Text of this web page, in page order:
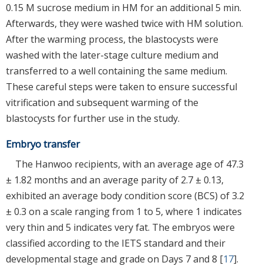
0.15 M sucrose medium in HM for an additional 5 min.
Afterwards, they were washed twice with HM solution.
After the warming process, the blastocysts were
washed with the later-stage culture medium and
transferred to a well containing the same medium.
These careful steps were taken to ensure successful
vitrification and subsequent warming of the
blastocysts for further use in the study.
Embryo transfer
The Hanwoo recipients, with an average age of 47.3
± 1.82 months and an average parity of 2.7 ± 0.13,
exhibited an average body condition score (BCS) of 3.2
± 0.3 on a scale ranging from 1 to 5, where 1 indicates
very thin and 5 indicates very fat. The embryos were
classified according to the IETS standard and their
developmental stage and grade on Days 7 and 8 [17].